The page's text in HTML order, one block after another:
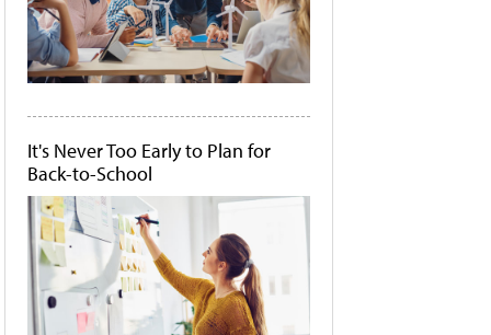
It's Never Too Early to Plan for
Back-to-School